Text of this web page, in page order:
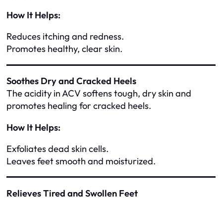
How It Helps:
Reduces itching and redness.
Promotes healthy, clear skin.
Soothes Dry and Cracked Heels
The acidity in ACV softens tough, dry skin and
promotes healing for cracked heels.
How It Helps:
Exfoliates dead skin cells.
Leaves feet smooth and moisturized.
Relieves Tired and Swollen Feet